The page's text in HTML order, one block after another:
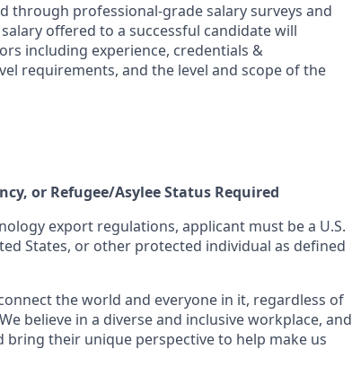
through professional-grade salary surveys and
offered to a successful candidate will
including experience, credentials &
requirements, and the level and scope of the
or Refugee/Asylee Status Required
export regulations, applicant must be a U.S.
States, or other protected individual as defined
the world and everyone in it, regardless of
believe in a diverse and inclusive workplace, and
their unique perspective to help make us